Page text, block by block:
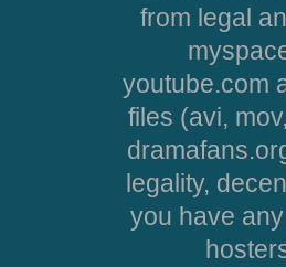
from legal
youtube.com
files (avi,
legality,
you have